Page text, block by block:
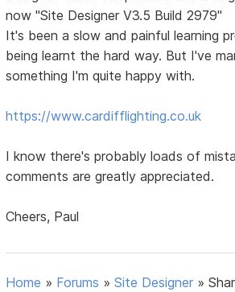
now "Site Designer V3.5 Build 2979"
It's been a slow and painful learning
being learnt the hard way. But I've
something I'm quite happy with.
https://www.cardifflighting.co.uk
I know there's probably loads of
comments are greatly appreciated.
Cheers, Paul
Home » Forums »Site Designer »